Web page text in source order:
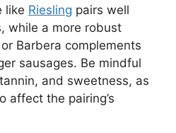
like Riesling pairs well
while a more robust
Barbera complements
sausages. Be mindful
and sweetness, as
affect the pairing’s